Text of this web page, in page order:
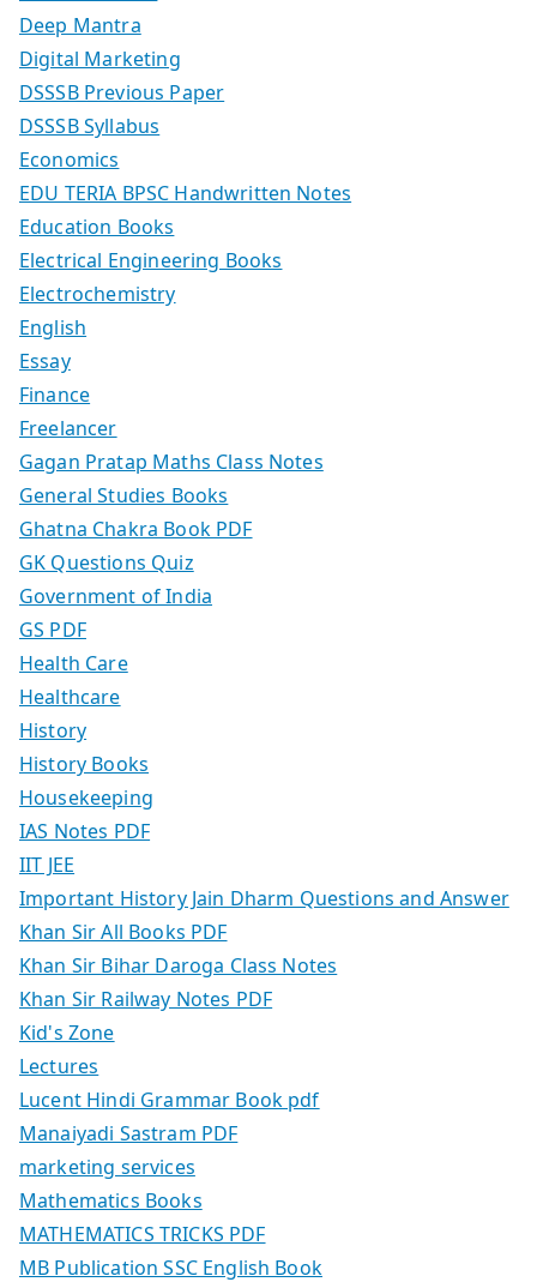
Deep Mantra
Digital Marketing
DSSSB Previous Paper
DSSSB Syllabus
Economics
EDU TERIA BPSC Handwritten Notes
Education Books
Electrical Engineering Books
Electrochemistry
English
Essay
Finance
Freelancer
Gagan Pratap Maths Class Notes
General Studies Books
Ghatna Chakra Book PDF
GK Questions Quiz
Government of India
GS PDF
Health Care
Healthcare
History
History Books
Housekeeping
IAS Notes PDF
IIT JEE
Important History Jain Dharm Questions and Answer
Khan Sir All Books PDF
Khan Sir Bihar Daroga Class Notes
Khan Sir Railway Notes PDF
Kid's Zone
Lectures
Lucent Hindi Grammar Book pdf
Manaiyadi Sastram PDF
marketing services
Mathematics Books
MATHEMATICS TRICKS PDF
MB Publication SSC English Book